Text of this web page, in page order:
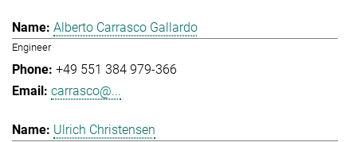
Alberto Carrasco Gallardo
Engineer
+49 551 384 979-366
carrasco@...
Ulrich Christensen